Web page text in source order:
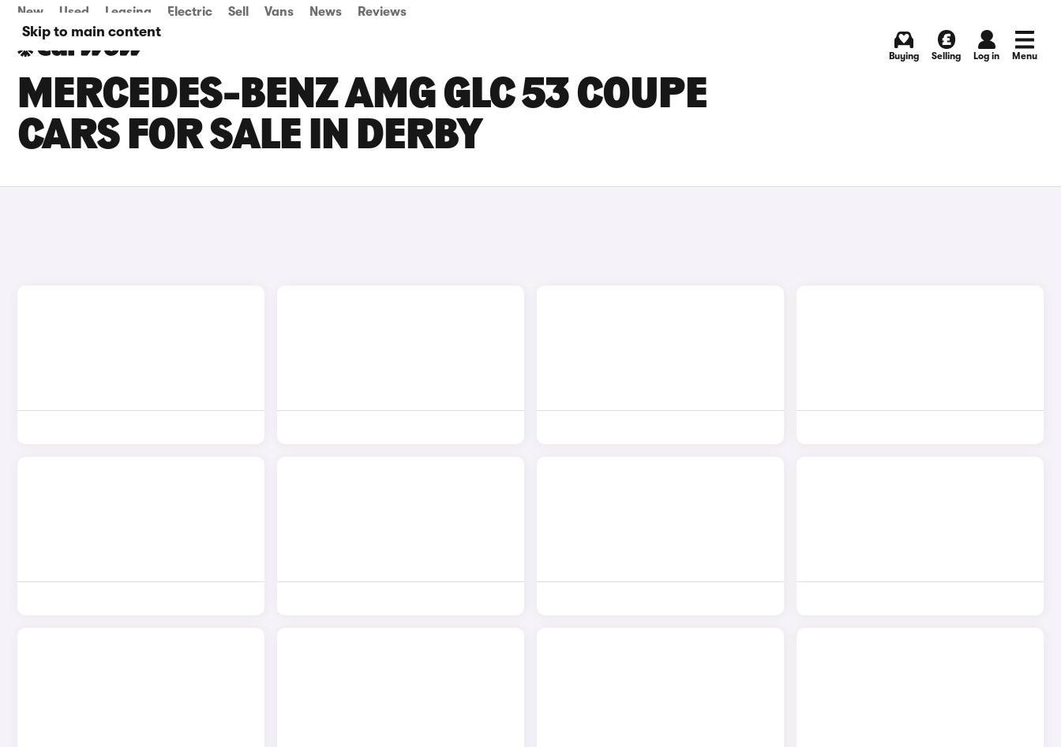
Skip to main content
New Used Leasing Electric Sell Vans News Reviews
Buying Selling Log in Menu
MERCEDES-BENZ AMG GLC 53 COUPE
CARS FOR SALE IN DERBY